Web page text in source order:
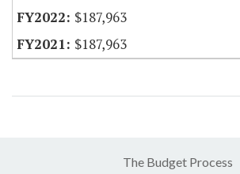
$187,963
$187,963
The Budget Process